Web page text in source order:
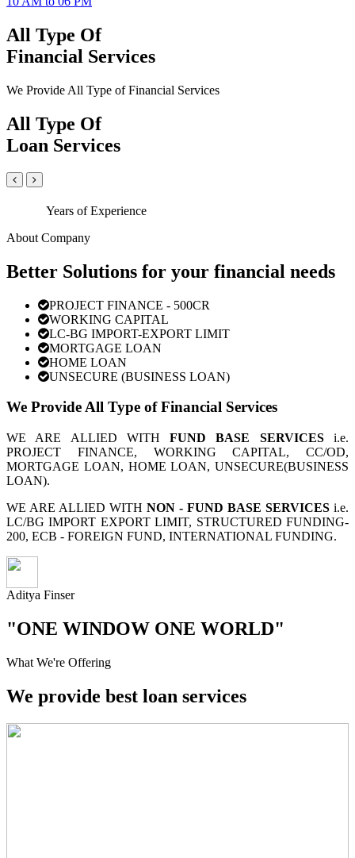
All Type Of
Financial Services
We Provide All Type of Financial Services
All Type Of
Loan Services
Years of Experience
About Company
Better Solutions for your financial needs
PROJECT FINANCE - 500CR
WORKING CAPITAL
LC-BG IMPORT-EXPORT LIMIT
MORTGAGE LOAN
HOME LOAN
UNSECURE (BUSINESS LOAN)
We Provide All Type of Financial Services
WE ARE ALLIED WITHFUND BASE SERVICESi.e.
PROJECT FINANCE, WORKING CAPITAL, CC/OD,
MORTGAGE LOAN, HOME LOAN, UNSECURE(BUSINESS
LOAN).
WE ARE ALLIED WITH NON - FUND BASE SERVICES i.e.
LC/BG IMPORT EXPORT LIMIT, STRUCTURED FUNDING-
200, ECB - FOREIGN FUND, INTERNATIONAL FUNDING.
Aditya Finser
"ONE WINDOW ONE WORLD"
What We're Offering
We provide best loan services